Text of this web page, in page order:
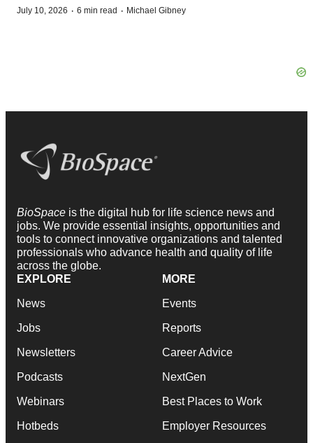
July 10, 2026 · 6 min read · Michael Gibney
BioSpace is the digital hub for life science news and
jobs. We provide essential insights, opportunities and
tools to connect innovative organizations and talented
professionals who advance health and quality of life
across the globe.
EXPLORE
News
Jobs
Newsletters
Podcasts
Webinars
Hotbeds
MORE
Events
Reports
Career Advice
NextGen
Best Places to Work
Employer Resources